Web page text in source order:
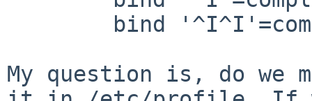
My question is, do we